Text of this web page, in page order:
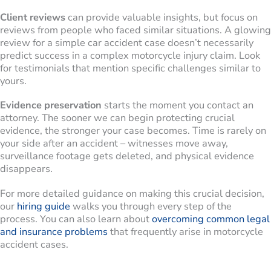
Client reviewscan provide valuable insights, but focus on
reviews from people who faced similar situations. A glowing
review for a simple car accident case doesn’t necessarily
predict success in a complex motorcycle injury claim. Look
for testimonials that mention specific challenges similar to
yours.
Evidence preservation starts the moment you contact an
attorney. The sooner we can begin protecting crucial
evidence, the stronger your case becomes. Time is rarely on
your side after an accident – witnesses move away,
surveillance footage gets deleted, and physical evidence
disappears.
For more detailed guidance on making this crucial decision,
our hiring guide walks you through every step of the
process. You can also learn aboutovercoming common legal
and insurance problems that frequently arise in motorcycle
accident cases.